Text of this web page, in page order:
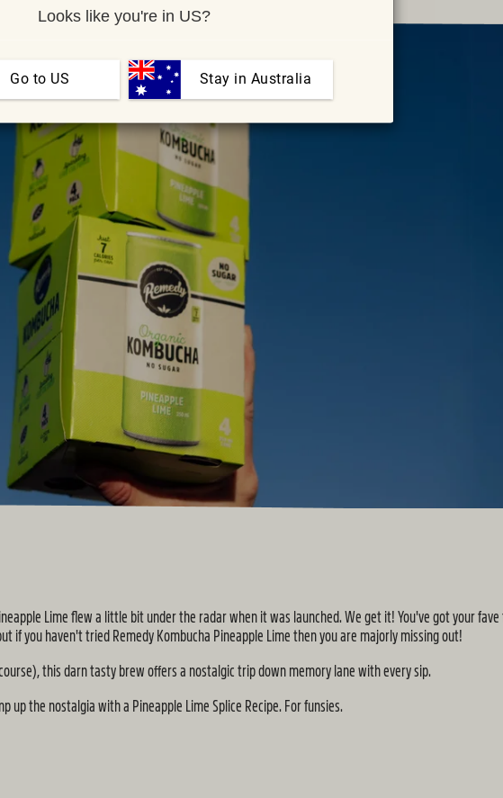
Lime flew a little bit under the radar when it was launched. We get it! You've got your fave
if you haven't tried Remedy Kombucha Pineapple Lime then you are majorly missing out!
this darn tasty brew offers a nostalgic trip down memory lane with every sip.
the nostalgia with a Pineapple Lime Splice Recipe. For funsies.
Looks like you're in US?
Go to US Stay in Australia